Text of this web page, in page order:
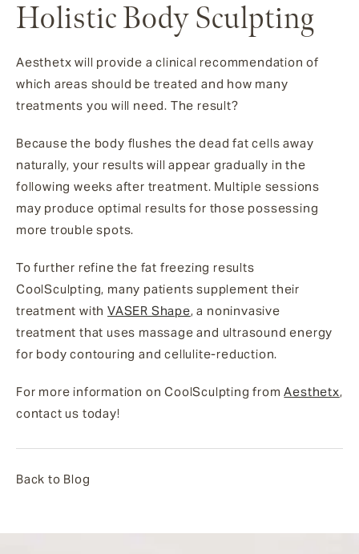
Holistic Body Sculpting
Aesthetx will provide a clinical recommendation of
which areas should be treated and how many
treatments you will need. The result?
Because the body flushes the dead fat cells away
naturally, your results will appear gradually in the
following weeks after treatment. Multiple sessions
may produce optimal results for those possessing
more trouble spots.
To further refine the fat freezing results
CoolSculpting, many patients supplement their
treatment withVASER Shape, a noninvasive
treatment that uses massage and ultrasound energy
for body contouring and cellulite-reduction.
For more information on CoolSculpting fromAesthetx,
contact us today!
Back to Blog